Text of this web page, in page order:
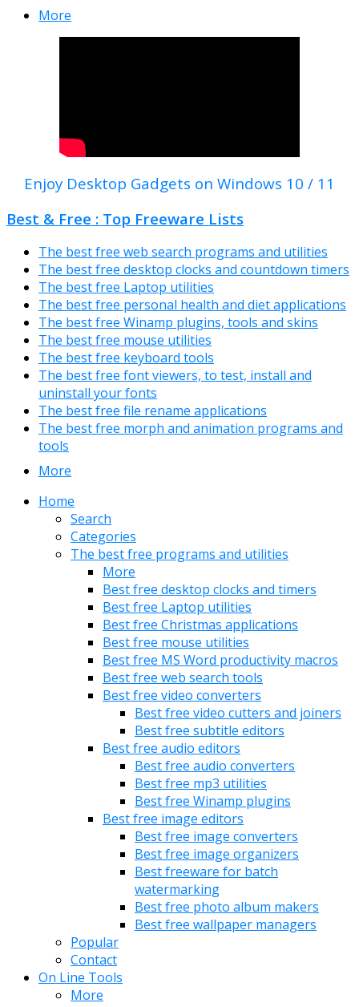
More
Enjoy Desktop Gadgets on Windows 10 / 11
Best & Free : Top Freeware Lists
The best free web search programs and utilities
The best free desktop clocks and countdown timers
The best free Laptop utilities
The best free personal health and diet applications
The best free Winamp plugins, tools and skins
The best free mouse utilities
The best free keyboard tools
The best free font viewers, to test, install and
uninstall your fonts
The best free file rename applications
The best free morph and animation programs and
tools
More
Home
Search
Categories
The best free programs and utilities
More
Best free desktop clocks and timers
Best free Laptop utilities
Best free Christmas applications
Best free mouse utilities
Best free MS Word productivity macros
Best free web search tools
Best free video converters
Best free video cutters and joiners
Best free subtitle editors
Best free audio editors
Best free audio converters
Best free mp3 utilities
Best free Winamp plugins
Best free image editors
Best free image converters
Best free image organizers
Best freeware for batch
watermarking
Best free photo album makers
Best free wallpaper managers
Popular
Contact
On Line Tools
More